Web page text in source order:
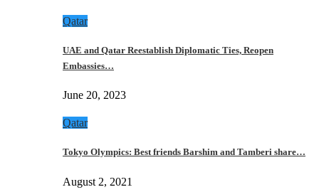
Qatar
UAE and Qatar Reestablish Diplomatic Ties, Reopen
Embassies…
June 20, 2023
Qatar
Tokyo Olympics: Best friends Barshim and Tamberi share…
August 2, 2021